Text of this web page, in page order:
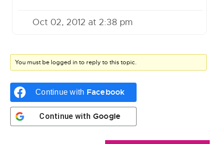
Oct 02, 2012 at 2:38 pm
You must be logged in to reply to this topic.
Continue with Facebook
Continue with Google